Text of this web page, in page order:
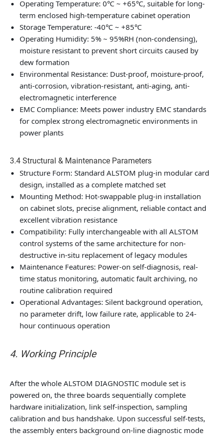
Operating Temperature: 0℃ ~ +65℃, suitable for long-
term enclosed high-temperature cabinet operation
Storage Temperature: -40℃ ~ +85℃
Operating Humidity: 5% ~ 95%RH (non-condensing),
moisture resistant to prevent short circuits caused by
dew formation
Environmental Resistance: Dust-proof, moisture-proof,
anti-corrosion, vibration-resistant, anti-aging, anti-
electromagnetic interference
EMC Compliance: Meets power industry EMC standards
for complex strong electromagnetic environments in
power plants
3.4 Structural & Maintenance Parameters
Structure Form: Standard ALSTOM plug-in modular card
design, installed as a complete matched set
Mounting Method: Hot-swappable plug-in installation
on cabinet slots, precise alignment, reliable contact and
excellent vibration resistance
Compatibility: Fully interchangeable with all ALSTOM
control systems of the same architecture for non-
destructive in-situ replacement of legacy modules
Maintenance Features: Power-on self-diagnosis, real-
time status monitoring, automatic fault archiving, no
routine calibration required
Operational Advantages: Silent background operation,
no parameter drift, low failure rate, applicable to 24-
hour continuous operation
4. Working Principle
After the whole ALSTOM DIAGNOSTIC module set is
powered on, the three boards sequentially complete
hardware initialization, link self-inspection, sampling
calibration and bus handshake. Upon successful self-tests,
the assembly enters background on-line diagnostic mode